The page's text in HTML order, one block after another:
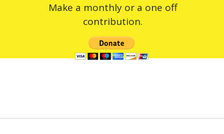
Make a monthly or a one off
contribution.